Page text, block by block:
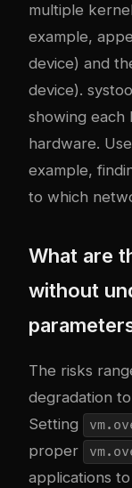
multiple
example,
device) and
device).
showing each
hardware.
example,
to which
What are
without
The risks
degradation
Setting
proper
applications